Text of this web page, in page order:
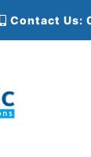
Contact Us: